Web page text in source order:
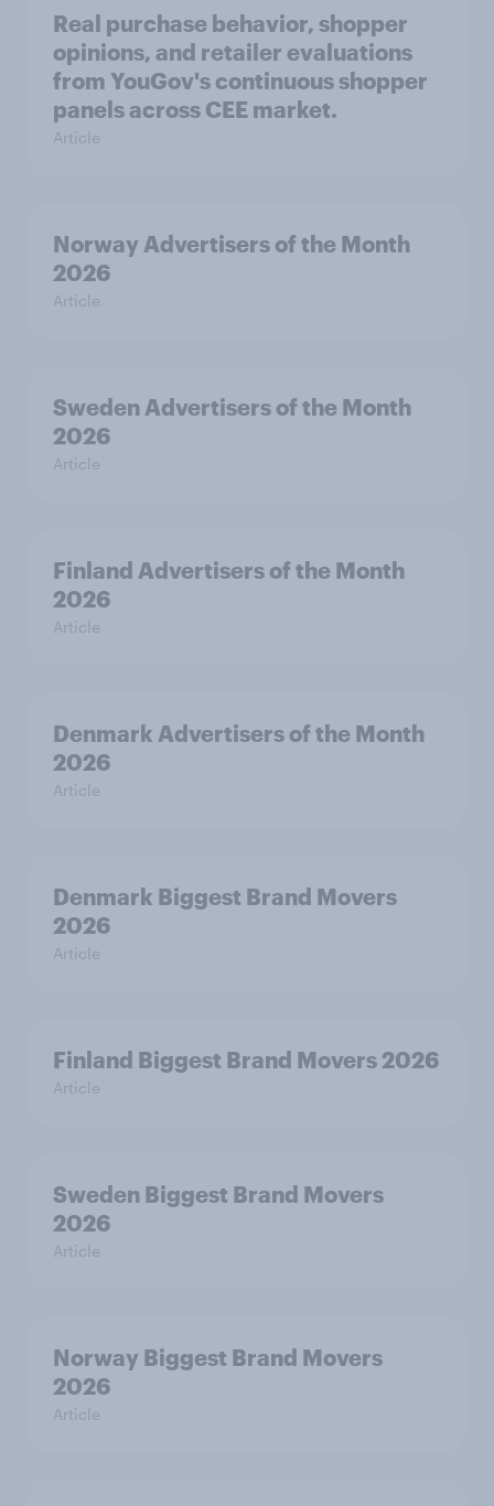
Real purchase behavior, shopper
opinions, and retailer evaluations
from YouGov's continuous shopper
panels across CEE market.
Article
Norway Advertisers of the Month
2026
Article
Sweden Advertisers of the Month
2026
Article
Finland Advertisers of the Month
2026
Article
Denmark Advertisers of the Month
2026
Article
Denmark Biggest Brand Movers
2026
Article
Finland Biggest Brand Movers 2026
Article
Sweden Biggest Brand Movers
2026
Article
Norway Biggest Brand Movers
2026
Article